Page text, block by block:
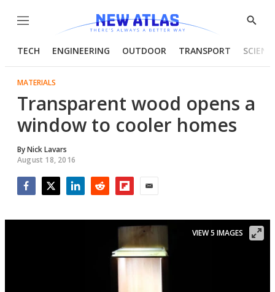
Menu
Show
TECH ENGINEERING OUTDOOR TRANSPORT
MATERIALS
Transparent wood opens a
window to cooler homes
ByNick Lavars
August 18, 2016
VIEW 5 IMAGES